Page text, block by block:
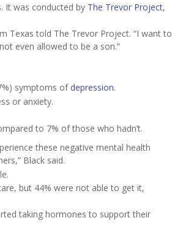
It was conducted by The Trevor Project,
Texas told The Trevor Project. “I want to
even allowed to be a son.”
symptoms of depression.
or anxiety.
to 7% of those who hadn’t.
these negative mental health
Black said.
but 44% were not able to get it,
taking hormones to support their